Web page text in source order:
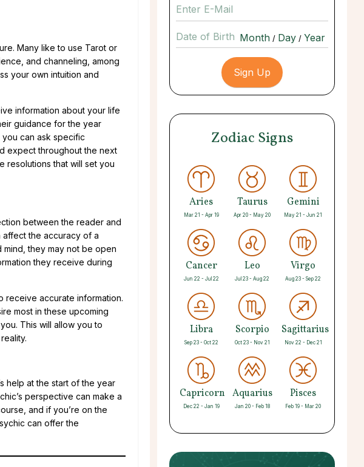
Many like to use Tarot or
and channeling, among
your own intuition and
information about your life
guidance for the year
can ask specific
expect throughout the next
resolutions that will set you
between the reader and
affect the accuracy of a
they may not be open
they receive during
receive accurate information.
most in these upcoming
This will allow you to
help at the start of the year
perspective can make a
and if you’re on the
can offer the
Date of Birth / /
Zodiac Signs
Aries
Mar 21 - Apr 19
Taurus
Apr 20 - May 20
Gemini
May 21 - Jun 21
Cancer
Jun 22 - Jul 22
Leo
Jul 23 - Aug 22
Virgo
Aug 23 - Sep 22
Libra
Sep 23 - Oct 22
Scorpio
Oct 23 - Nov 21
Sagittarius
Nov 22 - Dec 21
Capricorn
Dec 22 - Jan 19
Aquarius
Jan 20 - Feb 18
Pisces
Feb 19 - Mar 20